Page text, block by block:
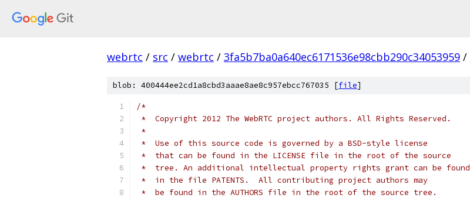
webrtc / src / webrtc / 3fa5b7ba0a640ec6171536e98cbb290c34053959 /
blob: 400444ee2cd1a8cbd3aaae8ae8c957ebcc767035 [file]
/*
*  Copyright 2012 The WebRTC project authors. All Rights Reserved.
*
*  Use of this source code is governed by a BSD-style license
*  that can be found in the LICENSE file in the root of the source
*  tree. An additional intellectual property rights grant can be found
*  in the file PATENTS.  All contributing project authors may
*  be found in the AUTHORS file in the root of the source tree.